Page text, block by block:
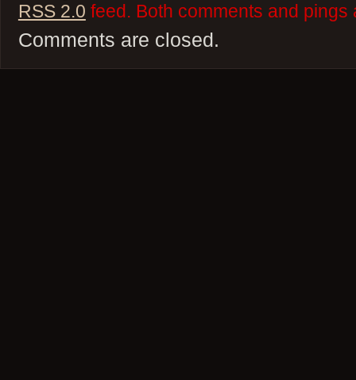
RSS 2.0 feed. Both comments and
Comments are closed.